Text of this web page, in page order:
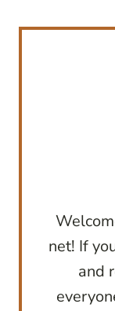
net! If
and